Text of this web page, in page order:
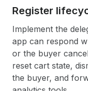
Register
Implement the
app can respond
or the buyer
reset cart state,
the buyer, and